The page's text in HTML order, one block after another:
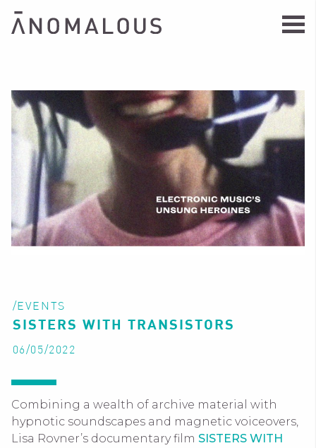
/EVENTS
SISTERS WITH TRANSISTORS
06/05/2022
Combining a wealth of archive material with
hypnotic soundscapes and magnetic voiceovers,
Lisa Rovner’s documentary film SISTERS WITH